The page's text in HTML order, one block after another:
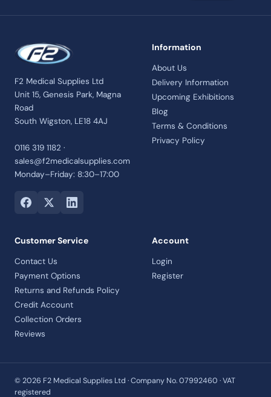
F2 Medical Supplies Ltd
Unit 15, Genesis Park, Magna
Road
South Wigston, LE18 4AJ
0116 319 1182 ·
sales@f2medicalsupplies.com
Monday–Friday: 8:30–17:00
Information
About Us
Delivery Information
Upcoming Exhibitions
Blog
Terms & Conditions
Privacy Policy
Customer Service
Contact Us
Payment Options
Returns and Refunds Policy
Credit Account
Collection Orders
Reviews
Account
Login
Register
© 2026 F2 Medical Supplies Ltd · Company No. 07992460 · VAT
registered